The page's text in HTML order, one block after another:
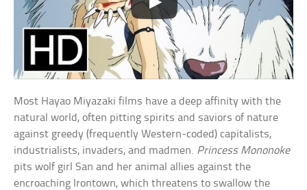
Most Hayao Miyazaki films have a deep affinity with the
natural world, often pitting spirits and saviors of nature
against greedy (frequently Western-coded) capitalists,
industrialists, invaders, and madmen. Princess Mononoke
pits wolf girl San and her animal allies against the
encroaching Irontown, which threatens to swallow the